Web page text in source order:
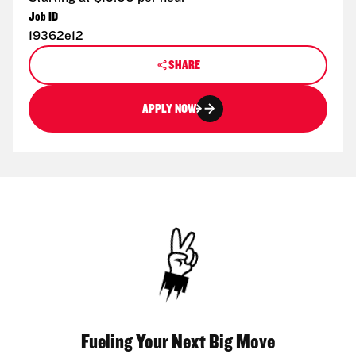
Job ID
19362e12
SHARE
APPLY NOW
Fueling Your Next Big Move